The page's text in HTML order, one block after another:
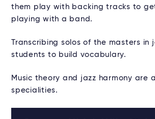
them play with backing tracks to
playing with a band.
Transcribing solos of the masters in
students to build vocabulary.
Music theory and jazz harmony are
specialities.